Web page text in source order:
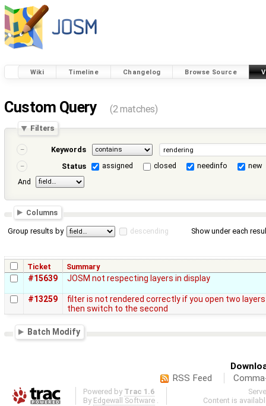
Wiki Timeline Changelog Browse Source
Custom Query (2 matches)
Filters
Keywords
Status
assigned closed needinfo
new
And
Columns
Group results by descending Show under each
Ticket Summary
#15639 JOSM not respecting layers in display
#13259
filter is not rendered correctly if you open two
then switch to the second
Batch Modify
RSS Feed
Powered by Trac 1.6
By Edgewall Software .
Content is